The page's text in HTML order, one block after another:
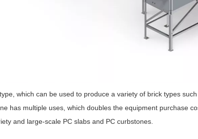
which can be used to produce a variety of brick types
has multiple uses, which doubles the equipment purchase
and large-scale PC slabs and PC curbstones.